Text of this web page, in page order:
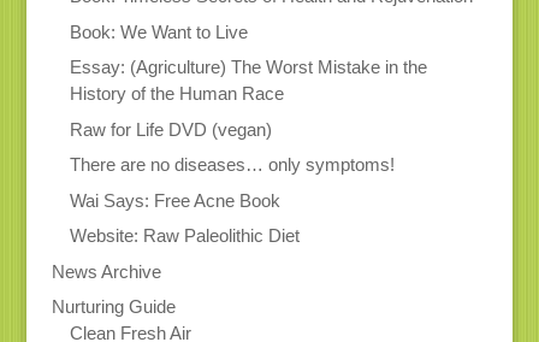
Book: We Want to Live
Essay: (Agriculture) The Worst Mistake in the
History of the Human Race
Raw for Life DVD (vegan)
There are no diseases… only symptoms!
Wai Says: Free Acne Book
Website: Raw Paleolithic Diet
News Archive
Nurturing Guide
Clean Fresh Air